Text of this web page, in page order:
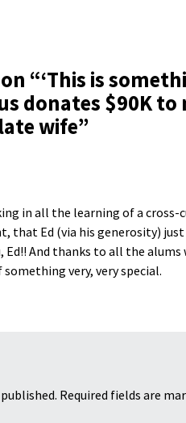
“‘This is
donates $90K
wife”
in all the learning of a
that Ed (via his generosity)
Ed!! And thanks to all the
very, very special.
Required fields are